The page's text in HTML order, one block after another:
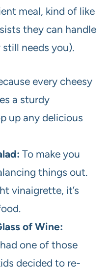
meal, kind of like
they can handle
needs you).
every cheesy
a sturdy
up any delicious
To make you
things out.
vinaigrette, it’s
of Wine:
one of those
decided to re-